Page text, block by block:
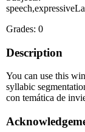
Grades: 0
Description
You can use this
syllabic
con temática de